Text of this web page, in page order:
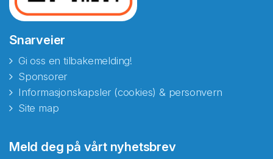
Snarveier
Gi oss en tilbakemelding!
Sponsorer
Informasjonskapsler (cookies) & personvern
Site map
Meld deg på vårt nyhetsbrev